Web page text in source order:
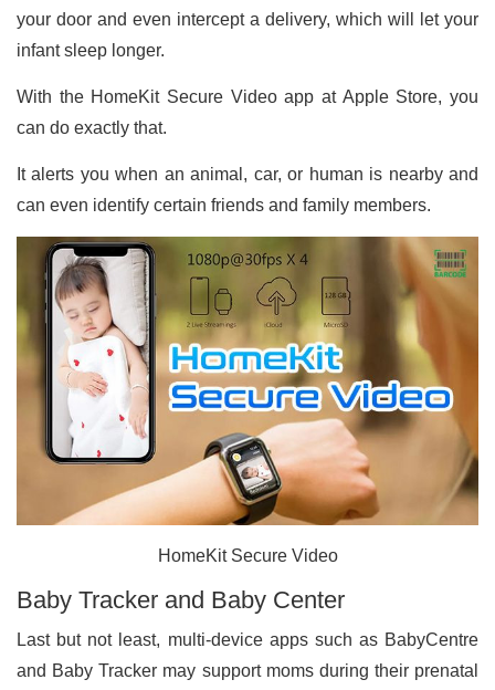
your door and even intercept a delivery, which will let your
infant sleep longer.
With the HomeKit Secure Video app at Apple Store, you
can do exactly that.
It alerts you when an animal, car, or human is nearby and
can even identify certain friends and family members.
HomeKit Secure Video
Baby Tracker and Baby Center
Last but not least, multi-device apps such as BabyCentre
and Baby Tracker may support moms during their prenatal